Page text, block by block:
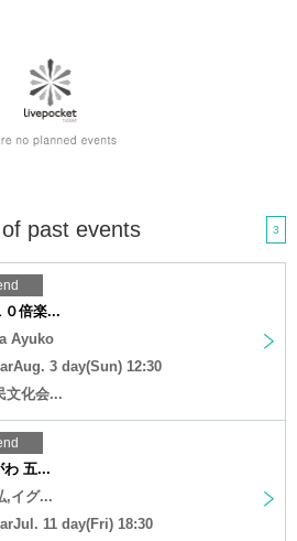
past events 3
０倍楽...
Ayuko
3 day(Sun) 12:30
文化会...
わ 五...
,イグ...
11 day(Fri) 18:30